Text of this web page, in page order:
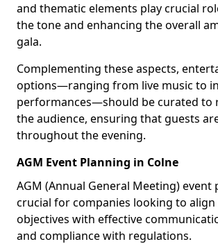
and thematic elements play crucial
the tone and enhancing the overall
gala.
Complementing these aspects,
options—ranging from live music to
performances—should be curated to
the audience, ensuring that guests
throughout the evening.
AGM Event Planning in Colne
AGM (Annual General Meeting) event
crucial for companies looking to
objectives with effective
and compliance with regulations.